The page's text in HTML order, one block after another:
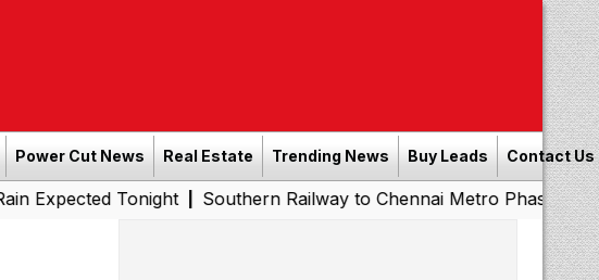
Power Cut News Real Estate Trending News Buy Leads Contact Us
Tonight|Southern Railway to Chennai Metro Phase II: